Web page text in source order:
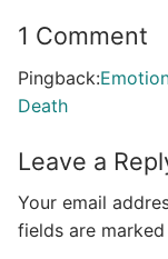
1 Comment
Pingback:
Death
Leave a
Your email
fields are marked